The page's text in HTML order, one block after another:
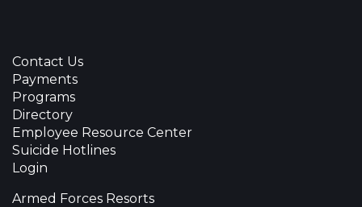
Contact Us
Payments
Programs
Directory
Employee Resource Center
Suicide Hotlines
Login
Armed Forces Resorts